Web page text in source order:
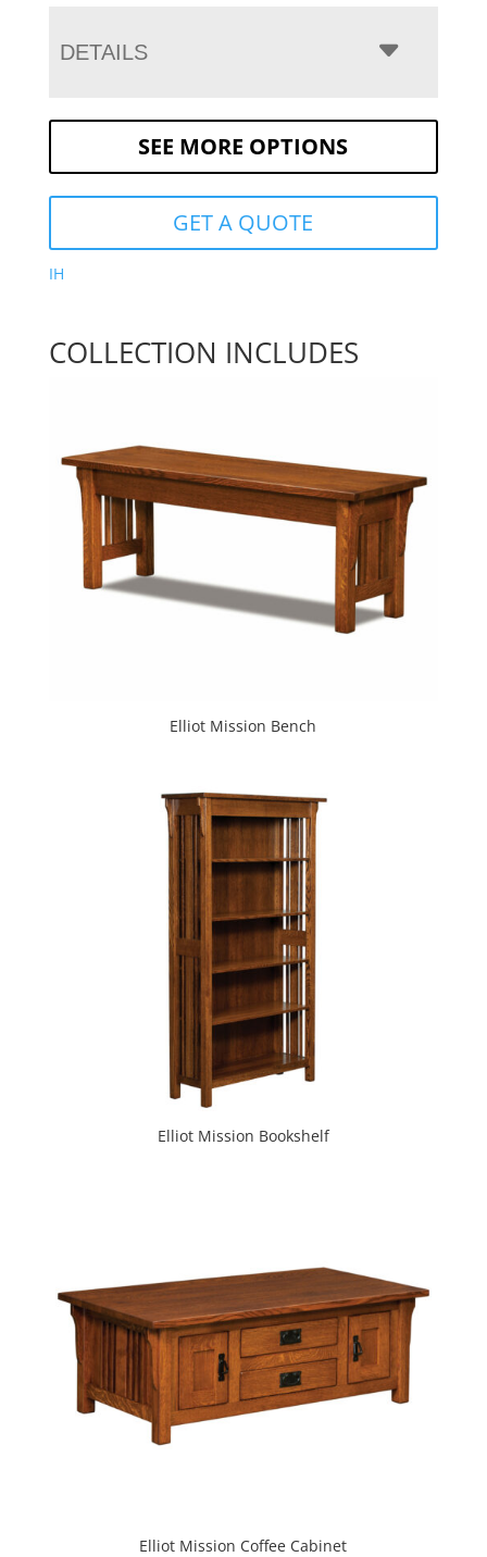
DETAILS
SEE MORE OPTIONS
GET A QUOTE
IH
COLLECTION INCLUDES
Elliot Mission Bench
Elliot Mission Bookshelf
Elliot Mission Coffee Cabinet